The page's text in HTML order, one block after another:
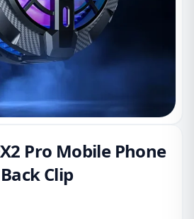
Pro Mobile Phone
Clip